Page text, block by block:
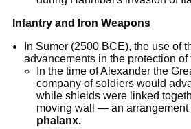
Infantry and Iron Weapons
In Sumer (2500 BCE), the use of
advancements in the protection of
In the time of Alexander the
company of soldiers would
while shields were linked
moving wall — an arrangement
phalanx.